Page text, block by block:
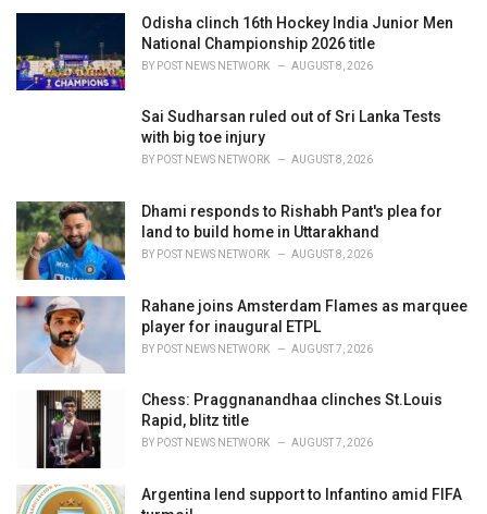
e
Odisha clinch 16th Hockey India Junior Men
National Championship 2026 title
BY POST NEWS NETWORK AUGUST 8, 2026
Sai Sudharsan ruled out of Sri Lanka Tests
with big toe injury
BY POST NEWS NETWORK AUGUST 8, 2026
Dhami responds to Rishabh Pant's plea for
land to build home in Uttarakhand
BY POST NEWS NETWORK AUGUST 8, 2026
Rahane joins Amsterdam Flames as marquee
player for inaugural ETPL
BY POST NEWS NETWORK AUGUST 7, 2026
Chess: Praggnanandhaa clinches St.Louis
Rapid, blitz title
BY POST NEWS NETWORK AUGUST 7, 2026
Argentina lend support to Infantino amid FIFA